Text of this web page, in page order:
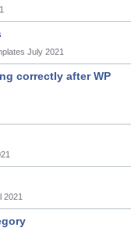
July 2021
correctly after WP
2021